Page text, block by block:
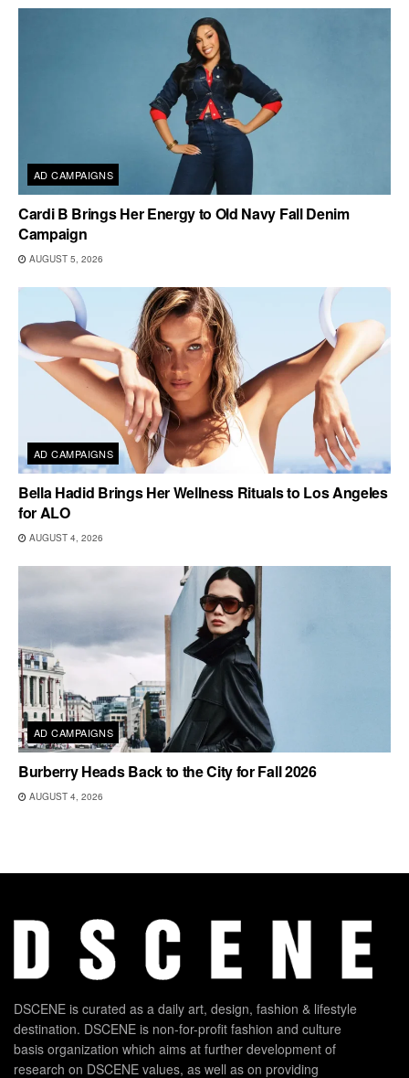
AD CAMPAIGNS
Cardi B Brings Her Energy to Old Navy Fall Denim
Campaign
AUGUST 5, 2026
AD CAMPAIGNS
Bella Hadid Brings Her Wellness Rituals to Los Angeles
for ALO
AUGUST 4, 2026
AD CAMPAIGNS
Burberry Heads Back to the City for Fall 2026
AUGUST 4, 2026
DSCENE is curated as a daily art, design, fashion & lifestyle
destination. DSCENE is non-for-profit fashion and culture
basis organization which aims at further development of
research on DSCENE values, as well as on providing